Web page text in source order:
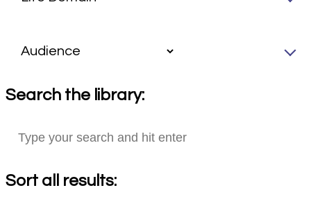
Search the library:
Sort all results: